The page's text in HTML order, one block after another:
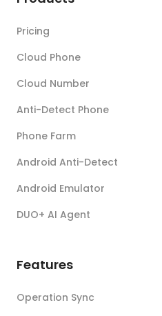
Pricing
Cloud Phone
Cloud Number
Anti-Detect Phone
Phone Farm
Android Anti-Detect
Android Emulator
DUO+ AI Agent
Features
Operation Sync